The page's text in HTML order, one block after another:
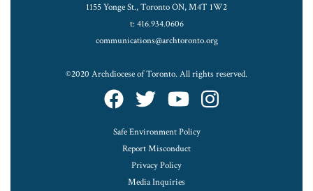
1155 Yonge St., Toronto ON, M4T 1W2
t: 416.934.0606
communications@archtoronto.org
©2020 Archdiocese of Toronto. All rights reserved.
Safe Environment Policy
Report Misconduct
Privacy Policy
Media Inquiries